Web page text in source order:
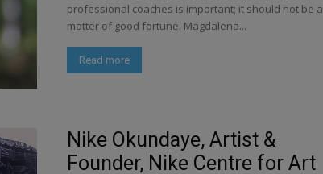
professional coaches is important; it should not be a
matter of good fortune. Magdalena...
Read more
Nike Okundaye, Artist &
Founder, Nike Centre for Art